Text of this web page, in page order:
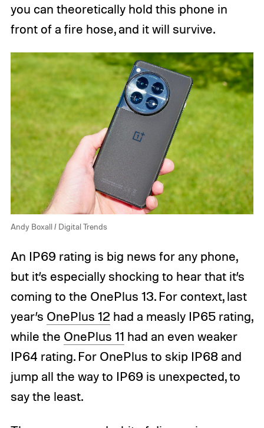
you can theoretically hold this phone in
front of a fire hose, and it will survive.
Andy Boxall / Digital Trends
An IP69 rating is big news for any phone,
but it’s especially shocking to hear that it’s
coming to the OnePlus 13. For context, last
year’s OnePlus 12 had a measly IP65 rating,
while the OnePlus 11 had an even weaker
IP64 rating. For OnePlus to skip IP68 and
jump all the way to IP69 is unexpected, to
say the least.